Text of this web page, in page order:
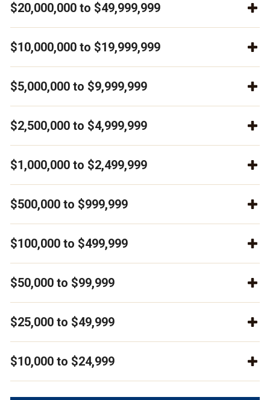
$20,000,000 to $49,999,999
$10,000,000 to $19,999,999
$5,000,000 to $9,999,999
$2,500,000 to $4,999,999
$1,000,000 to $2,499,999
$500,000 to $999,999
$100,000 to $499,999
$50,000 to $99,999
$25,000 to $49,999
$10,000 to $24,999